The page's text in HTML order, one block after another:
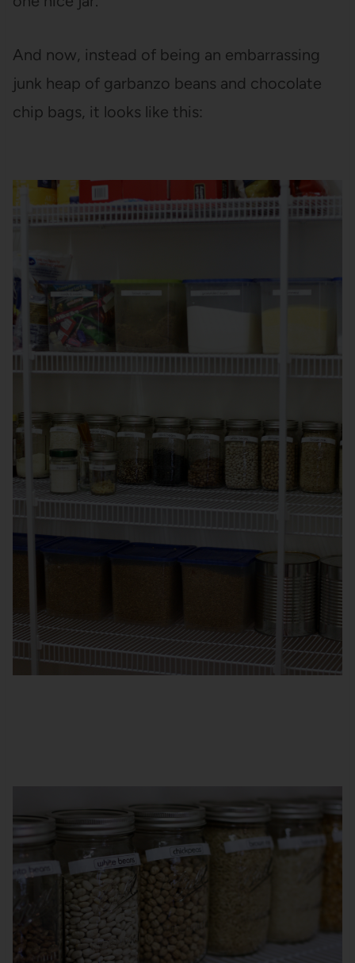
And now, instead of being an embarrassing
junk heap of garbanzo beans and chocolate
chip bags, it looks like this: